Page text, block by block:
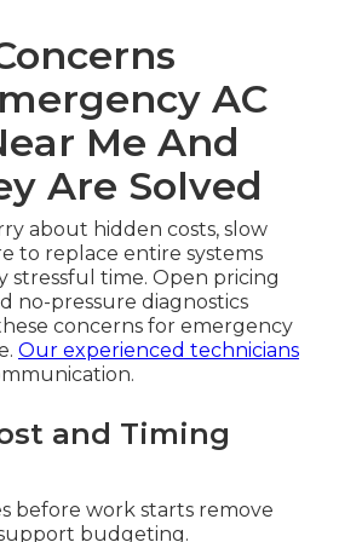
AC
Me And
Are Solved
about hidden costs, slow
to replace entire systems
stressful time. Open pricing
no-pressure diagnostics
concerns for emergency
Our experienced technicians
and Timing
before work starts remove
budgeting.